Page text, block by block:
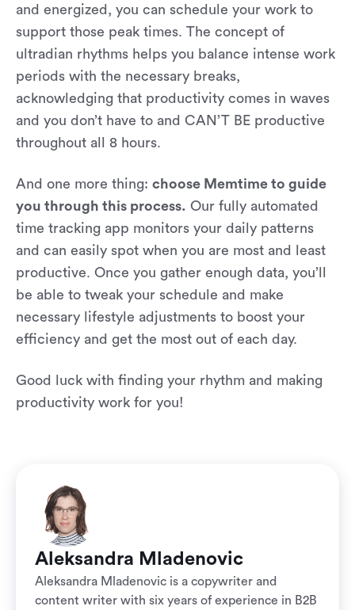
and energized, you can schedule your work to
support those peak times. The concept of
ultradian rhythms helps you balance intense work
periods with the necessary breaks,
acknowledging that productivity comes in waves
and you don’t have to and CAN’T BE productive
throughout all 8 hours.
And one more thing: choose Memtime to guide
you through this process. Our fully automated
time tracking app monitors your daily patterns
and can easily spot when you are most and least
productive. Once you gather enough data, you’ll
be able to tweak your schedule and make
necessary lifestyle adjustments to boost your
efficiency and get the most out of each day.
Good luck with finding your rhythm and making
productivity work for you!
Aleksandra Mladenovic
Aleksandra Mladenovic is a copywriter and
content writer with six years of experience in B2B